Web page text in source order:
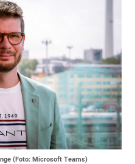
(Foto: Microsoft Teams)